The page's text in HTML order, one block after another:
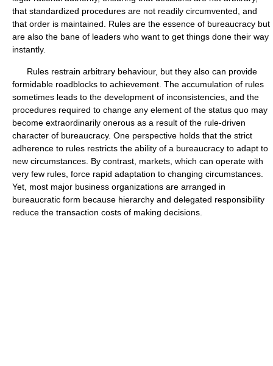
that standardized procedures are not readily circumvented, and
that order is maintained. Rules are the essence of bureaucracy but
are also the bane of leaders who want to get things done their way
instantly.
Rules restrain arbitrary behaviour, but they also can provide
formidable roadblocks to achievement. The accumulation of rules
sometimes leads to the development of inconsistencies, and the
procedures required to change any element of the status quo may
become extraordinarily onerous as a result of the rule-driven
character of bureaucracy. One perspective holds that the strict
adherence to rules restricts the ability of a bureaucracy to adapt to
new circumstances. By contrast, markets, which can operate with
very few rules, force rapid adaptation to changing circumstances.
Yet, most major business organizations are arranged in
bureaucratic form because hierarchy and delegated responsibility
reduce the transaction costs of making decisions.